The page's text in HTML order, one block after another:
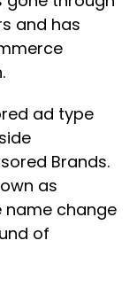
and has
ad type
Brands.
as
name change
of